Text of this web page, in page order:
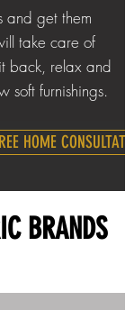
and get them
take care of
back, relax and
soft furnishings.
HOME
BRANDS